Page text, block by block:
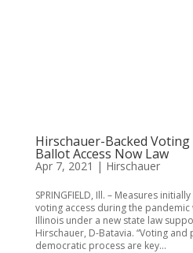
Hirschauer-Backed
Ballot Access Now Law
Apr 7, 2021 | Hirschauer
SPRINGFIELD, Ill. – Measures
voting access during the
Illinois under a new state law
Hirschauer, D-Batavia. “Voting
democratic process are key...